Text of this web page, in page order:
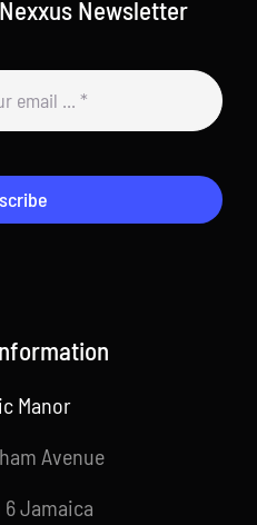
Newsletter
Manor
Avenue
Jamaica